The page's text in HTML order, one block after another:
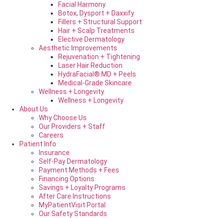
Facial Harmony
Botox, Dysport + Daxxify
Fillers + Structural Support
Hair + Scalp Treatments
Elective Dermatology
Aesthetic Improvements
Rejuvenation + Tightening
Laser Hair Reduction
HydraFacial® MD + Peels
Medical-Grade Skincare
Wellness + Longevity
Wellness + Longevity
About Us
Why Choose Us
Our Providers + Staff
Careers
Patient Info
Insurance
Self-Pay Dermatology
Payment Methods + Fees
Financing Options
Savings + Loyalty Programs
After Care Instructions
MyPatientVisit Portal
Our Safety Standards